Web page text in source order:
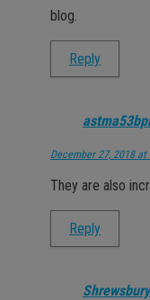
blog.
Reply
December 27, 2018 at
They are also
Reply
Shrewsbury